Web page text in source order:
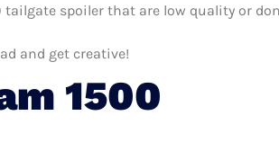
spoiler that are low quality or
and get creative!
1500